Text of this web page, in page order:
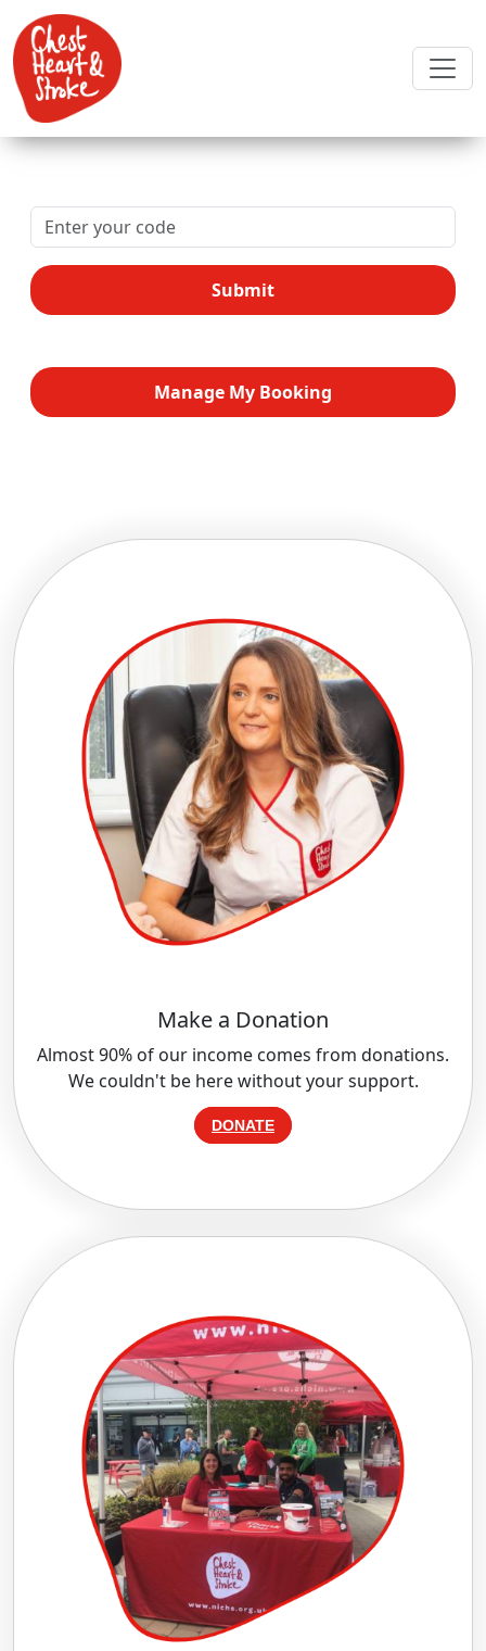
Submit
Manage My Booking
Make a Donation
Almost 90% of our income comes from donations.
We couldn't be here without your support.
DONATE